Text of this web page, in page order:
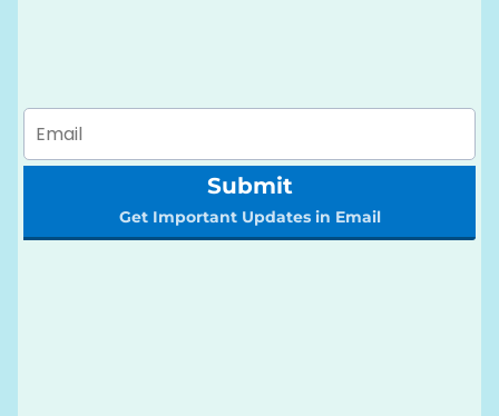
Submit
Get Important Updates in Email